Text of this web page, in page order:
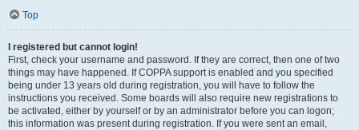
Top
I registered but cannot login!
First, check your username and password. If they are correct, then one of two
things may have happened. If COPPA support is enabled and you specified
being under 13 years old during registration, you will have to follow the
instructions you received. Some boards will also require new registrations to
be activated, either by yourself or by an administrator before you can logon;
this information was present during registration. If you were sent an email,